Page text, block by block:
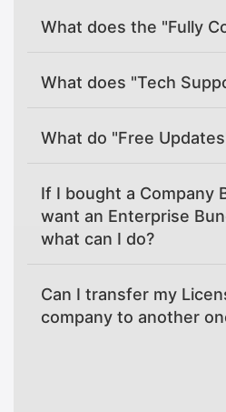
What does the "Fully
What does "Tech
What do "Free
If I bought a Company
want an Enterprise
what can I do?
Can I transfer my
company to another